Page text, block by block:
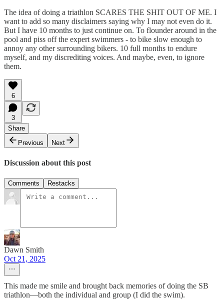
The idea of doing a triathlon SCARES THE SHIT OUT OF ME. I
want to add so many disclaimers saying why I may not even do it.
But I have 10 months to just continue on. To flounder around in the
pool and piss off the expert swimmers - to bike slow enough to
annoy any other surrounding bikers. 10 full months to endure
myself, and my discrediting voices. And maybe, even, to ignore
them.
6
3
Share
Previous
Next
Discussion about this post
Comments Restacks
Dawn Smith
Oct 21, 2025
This made me smile and brought back memories of doing the SB
triathlon—both the individual and group (I did the swim).